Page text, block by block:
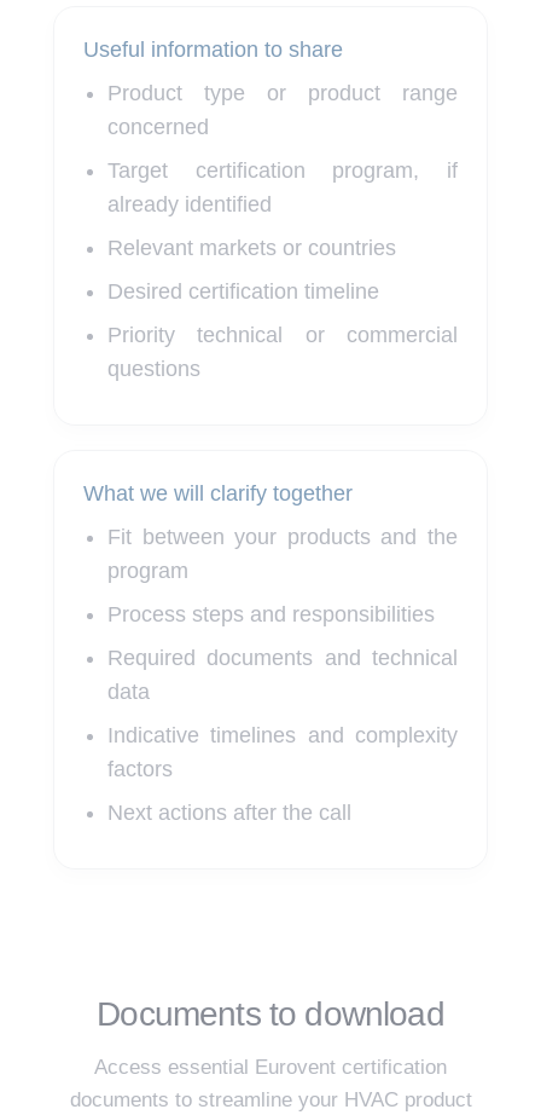
Useful information to share
Product type or product range
concerned
Target certification program, if
already identified
Relevant markets or countries
Desired certification timeline
Priority technical or commercial
questions
What we will clarify together
Fit between your products and the
program
Process steps and responsibilities
Required documents and technical
data
Indicative timelines and complexity
factors
Next actions after the call
Documents to download
Access essential Eurovent certification
documents to streamline your HVAC product